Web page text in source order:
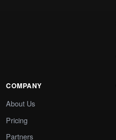
COMPANY
About Us
Pricing
Partners